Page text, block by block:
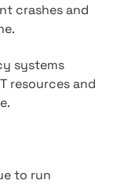
crashes and
systems
resources and
to run